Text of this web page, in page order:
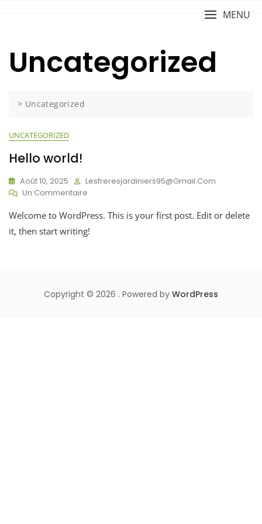
MENU
Uncategorized
> Uncategorized
UNCATEGORIZED
Hello world!
Août 10, 2025
Lesfreresjardiniers95@gmail.com
Un Commentaire
World!
Welcome to WordPress. This is your first post. Edit or delete
it, then start writing!
Copyright © 2026 . Powered by WordPress